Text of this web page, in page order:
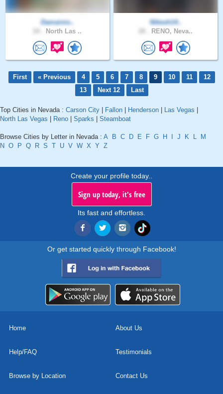
Damainio..
North Las ..
Nikesh14..
RENO, Neva..
First « Previous 4 5 6 7 8 9 10 11
12
13
Next 12 Last
Top Cities in Nevada : Carson City Fallon Henderson Las Vegas
North Las Vegas
Reno Sparks Steamboat
Browse Cities by Letter in Nevada : A B C D E F G H J K L
M
N O P Q R S T U V W X Y Z
Create your profile today..
Sign up today, it's free
Its fast and effortless.
Or get started quickly through Facebook!
Home About Us
Help/FAQ Testimonials
Browse by Location Contact Us